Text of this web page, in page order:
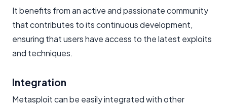
It benefits from an active and passionate community
that contributes to its continuous development,
ensuring that users have access to the latest exploits
and techniques.
Integration
Metasploit can be easily integrated with other